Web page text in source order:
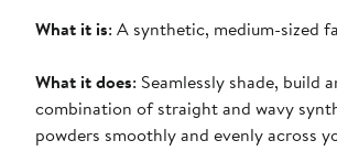
What it is: A synthetic, medium-sized
What it does: Seamlessly shade,
combination of straight and wavy
powders smoothly and evenly across